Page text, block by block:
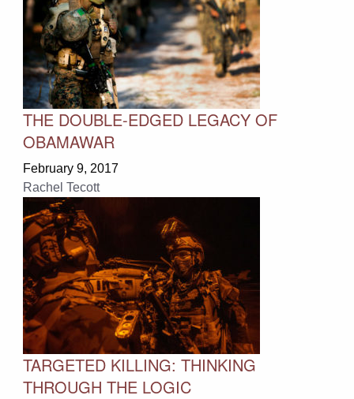
THE DOUBLE-EDGED LEGACY OF
OBAMAWAR
February 9, 2017
Rachel Tecott
TARGETED KILLING: THINKING
THROUGH THE LOGIC